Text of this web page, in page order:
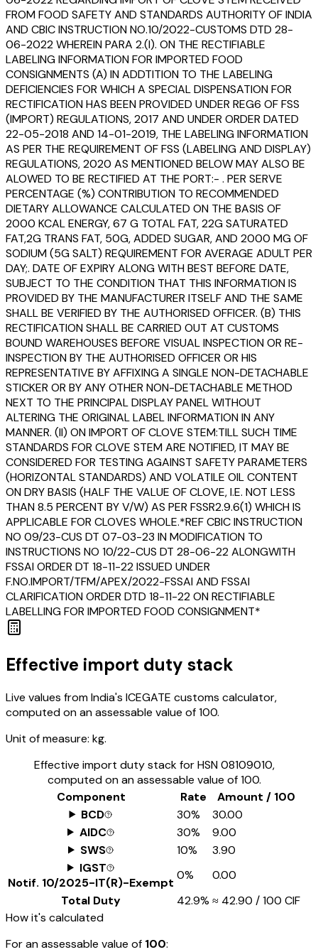
FROM FOOD SAFETY AND STANDARDS AUTHORITY OF INDIA
AND CBIC INSTRUCTION NO.10/2022-CUSTOMS DTD 28-
06-2022 WHEREIN PARA 2.(I). ON THE RECTIFIABLE
LABELING INFORMATION FOR IMPORTED FOOD
CONSIGNMENTS (A) IN ADDTITION TO THE LABELING
DEFICIENCIES FOR WHICH A SPECIAL DISPENSATION FOR
RECTIFICATION HAS BEEN PROVIDED UNDER REG6 OF FSS
(IMPORT) REGULATIONS, 2017 AND UNDER ORDER DATED
22-05-2018 AND 14-01-2019, THE LABELING INFORMATION
AS PER THE REQUIREMENT OF FSS (LABELING AND DISPLAY)
REGULATIONS, 2020 AS MENTIONED BELOW MAY ALSO BE
ALOWED TO BE RECTIFIED AT THE PORT:- . PER SERVE
PERCENTAGE (%) CONTRIBUTION TO RECOMMENDED
DIETARY ALLOWANCE CALCULATED ON THE BASIS OF
2000 KCAL ENERGY, 67 G TOTAL FAT, 22G SATURATED
FAT,2G TRANS FAT, 50G, ADDED SUGAR, AND 2000 MG OF
SODIUM (5G SALT) REQUIREMENT FOR AVERAGE ADULT PER
DAY;. DATE OF EXPIRY ALONG WITH BEST BEFORE DATE,
SUBJECT TO THE CONDITION THAT THIS INFORMATION IS
PROVIDED BY THE MANUFACTURER ITSELF AND THE SAME
SHALL BE VERIFIED BY THE AUTHORISED OFFICER. (B) THIS
RECTIFICATION SHALL BE CARRIED OUT AT CUSTOMS
BOUND WAREHOUSES BEFORE VISUAL INSPECTION OR RE-
INSPECTION BY THE AUTHORISED OFFICER OR HIS
REPRESENTATIVE BY AFFIXING A SINGLE NON-DETACHABLE
STICKER OR BY ANY OTHER NON-DETACHABLE METHOD
NEXT TO THE PRINCIPAL DISPLAY PANEL WITHOUT
ALTERING THE ORIGINAL LABEL INFORMATION IN ANY
MANNER. (II) ON IMPORT OF CLOVE STEM:TILL SUCH TIME
STANDARDS FOR CLOVE STEM ARE NOTIFIED, IT MAY BE
CONSIDERED FOR TESTING AGAINST SAFETY PARAMETERS
(HORIZONTAL STANDARDS) AND VOLATILE OIL CONTENT
ON DRY BASIS (HALF THE VALUE OF CLOVE, I.E. NOT LESS
THAN 8.5 PERCENT BY V/W) AS PER FSSR2.9.6(1) WHICH IS
APPLICABLE FOR CLOVES WHOLE.*REF CBIC INSTRUCTION
NO 09/23-CUS DT 07-03-23 IN MODIFICATION TO
INSTRUCTIONS NO 10/22-CUS DT 28-06-22 ALONGWITH
FSSAI ORDER DT 18-11-22 ISSUED UNDER
F.NO.IMPORT/TFM/APEX/2022-FSSAI AND FSSAI
CLARIFICATION ORDER DTD 18-11-22 ON RECTIFIABLE
LABELLING FOR IMPORTED FOOD CONSIGNMENT*
Effective import duty stack
Live values from India's ICEGATE customs calculator,
computed on an assessable value of ₹100.
Unit of measure: kg.
Effective import duty stack for HSN08109010,
computed on an assessable value of ₹100.
Component
Rate
Amount / ₹100
BCD
30%
₹30.00
AIDC
30%
₹9.00
SWS
10%
₹3.90
IGST
Notif. 10/2025-IT(R)-Exempt
0%
₹0.00
Total Duty
42.9% ≈ ₹42.90 / ₹100 CIF
How it's calculated
For an assessable value of ₹100: